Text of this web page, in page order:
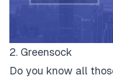
2. Greensock
Do you know all